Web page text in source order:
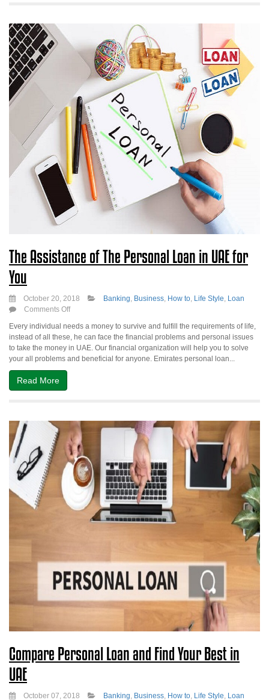
The Assistance of The Personal Loan in UAE for
You
October 20, 2018 Banking, Business, How to, Life Style, Loan
Comments Offon
Assistance
of
The
Personal
Every individual needs a money to survive and fulfill the requirements of life,
instead of all these, he can face the financial problems and personal issues
to take the money in UAE. Our financial organization will help you to solve
your all problems and beneficial for anyone. Emirates personal loan...
Read More
Compare Personal Loan and Find Your Best in
UAE
October 07, 2018 Banking, Business, How to, Life Style, Loan